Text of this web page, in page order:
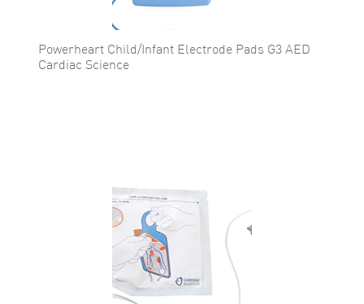
Powerheart Child/Infant Electrode Pads G3 AED
Cardiac Science